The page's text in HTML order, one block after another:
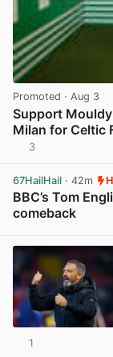
Promoted · Aug 3
Support
Milan for Celtic
3
67HailHail · 42m
BBC’s Tom
comeback
1